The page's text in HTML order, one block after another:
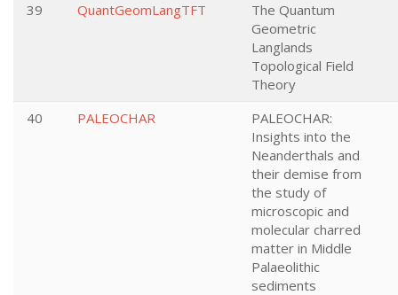
39
QuantGeomLangTFT
The Quantum
Geometric
Langlands
Topological Field
Theory
40
PALEOCHAR
PALEOCHAR:
Insights into the
Neanderthals and
their demise from
the study of
microscopic and
molecular charred
matter in Middle
Palaeolithic
sediments